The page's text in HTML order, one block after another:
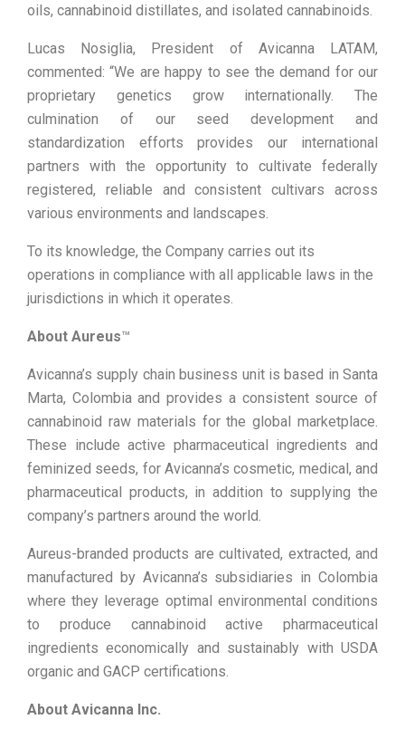
oils, cannabinoid distillates, and isolated cannabinoids.
Lucas Nosiglia, President of Avicanna LATAM,
commented: “We are happy to see the demand for our
proprietary genetics grow internationally. The
culmination of our seed development and
standardization efforts provides our international
partners with the opportunity to cultivate federally
registered, reliable and consistent cultivars across
various environments and landscapes.
To its knowledge, the Company carries out its
operations in compliance with all applicable laws in the
jurisdictions in which it operates.
About Aureus™
Avicanna’s supply chain business unit is based in Santa
Marta, Colombia and provides a consistent source of
cannabinoid raw materials for the global marketplace.
These include active pharmaceutical ingredients and
feminized seeds, for Avicanna’s cosmetic, medical, and
pharmaceutical products, in addition to supplying the
company’s partners around the world.
Aureus-branded products are cultivated, extracted, and
manufactured by Avicanna’s subsidiaries in Colombia
where they leverage optimal environmental conditions
to produce cannabinoid active pharmaceutical
ingredients economically and sustainably with USDA
organic and GACP certifications.
About Avicanna Inc.